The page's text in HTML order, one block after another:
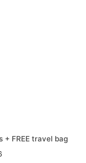
+ FREE travel bag